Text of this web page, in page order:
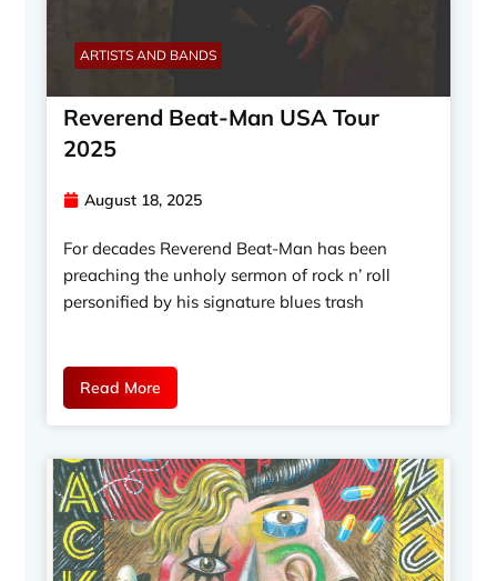
ARTISTS AND BANDS
Reverend Beat-Man USA Tour
2025
August 18, 2025
For decades Reverend Beat-Man has been
preaching the unholy sermon of rock n’ roll
personified by his signature blues trash
Read More